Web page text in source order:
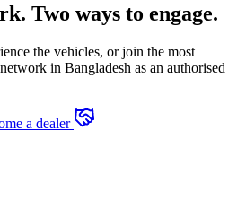
Two ways to engage.
the vehicles, or join the most
in Bangladesh as an authorised
a dealer